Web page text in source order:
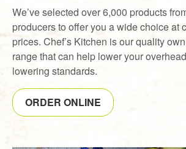
We’ve selected over 6,000 products
producers to offer you a wide choice at
prices. Chef’s Kitchen is our quality
range that can help lower your
lowering standards.
ORDER ONLINE